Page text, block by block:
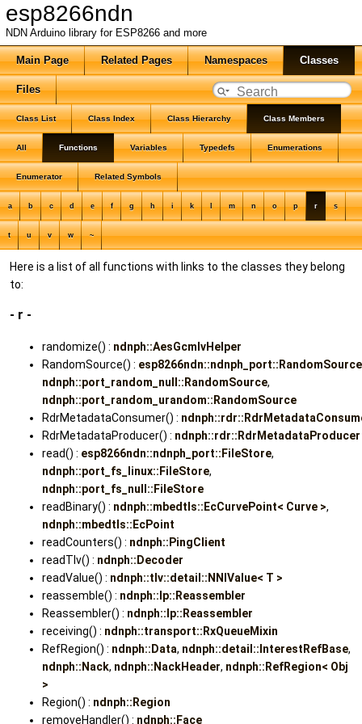
esp8266ndn
NDN Arduino library for ESP8266 and more
Main Page Related Pages Namespaces Classes
Files
Class List Class Index Class Hierarchy Class Members
All Functions Variables Typedefs Enumerations
Enumerator Related Symbols
a b c d e f g h i k l m n o p r s
t u v w ~
Here is a list of all functions with links to the classes they belong
to:
- r -
randomize() : ndnph::AesGcmIvHelper
RandomSource() : esp8266ndn::ndnph_port::RandomSource
ndnph::port_random_null::RandomSource,
ndnph::port_random_urandom::RandomSource
RdrMetadataConsumer() :
RdrMetadataProducer() : ndnph::rdr::RdrMetadataProducer
read() : esp8266ndn::ndnph_port::FileStore,
ndnph::port_fs_linux::FileStore,
ndnph::port_fs_null::FileStore
readBinary() : ndnph::mbedtls::EcCurvePoint< Curve >,
ndnph::mbedtls::EcPoint
readCounters() : ndnph::PingClient
readTlv() : ndnph::Decoder
readValue() : ndnph::tlv::detail::NNIValue< T >
reassemble() : ndnph::lp::Reassembler
Reassembler() : ndnph::lp::Reassembler
receiving() : ndnph::transport::RxQueueMixin
RefRegion() : ndnph::Data, ndnph::detail::InterestRefBase,
ndnph::Nack, ndnph::NackHeader, ndnph::RefRegion< Obj
>
Region() : ndnph::Region
removeHandler() : ndnph::Face